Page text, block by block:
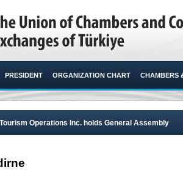
PRESIDENT ORGANIZATION CHART CHAMBERS
Operations Inc. holds General Assembly